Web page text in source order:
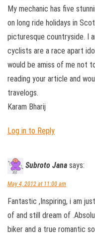
My mechanic has five
on long ride holidays in
picturesque countryside. I
cyclists are a race apart
would be amiss of me not
reading your article and
travelogs.
Karam Bharij
Log in to Reply
Subroto Jana says:
May 4, 2012 at 11:00 am
Fantastic ,Inspiring, i am
of and still dream of
biker and a true romantic